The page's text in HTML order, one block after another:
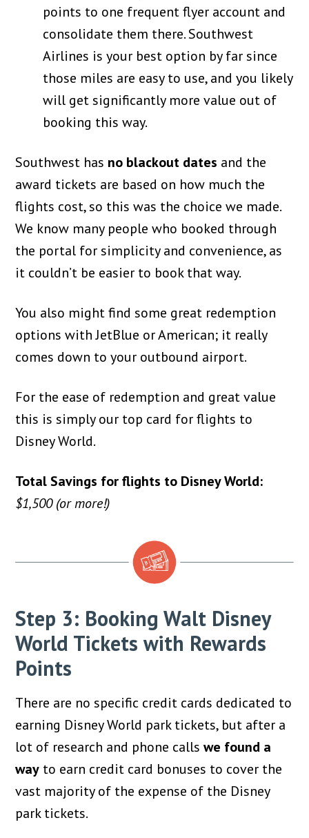
points to one frequent flyer account and
consolidate them there. Southwest
Airlines is your best option by far since
those miles are easy to use, and you likely
will get significantly more value out of
booking this way.
Southwest has no blackout dates and the
award tickets are based on how much the
flights cost, so this was the choice we made.
We know many people who booked through
the portal for simplicity and convenience, as
it couldn’t be easier to book that way.
You also might find some great redemption
options with JetBlue or American; it really
comes down to your outbound airport.
For the ease of redemption and great value
this is simply our top card for flights to
Disney World.
Total Savings for flights to Disney World:
$1,500 (or more!)
Step 3: Booking Walt Disney
World Tickets with Rewards
Points
There are no specific credit cards dedicated to
earning Disney World park tickets, but after a
lot of research and phone callswe found a
way to earn credit card bonuses to cover the
vast majority of the expense of the Disney
park tickets.